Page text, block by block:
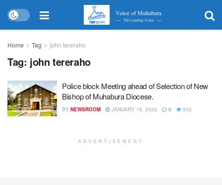
Home Tag john tereraho
Tag: john tereraho
Police block Meeting ahead of Selection of New
Bishop of Muhabura Diocese.
BY NEWSROOM JANUARY 18, 2023 0 502
ADVERTISEMENT